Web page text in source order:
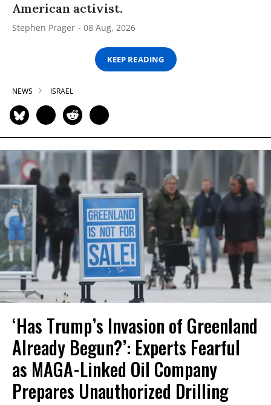
American activist.
Stephen Prager 08 Aug, 2026
KEEP READING
NEWS ISRAEL
‘Has Trump’s Invasion of Greenland
Already Begun?’: Experts Fearful
as MAGA-Linked Oil Company
Prepares Unauthorized Drilling